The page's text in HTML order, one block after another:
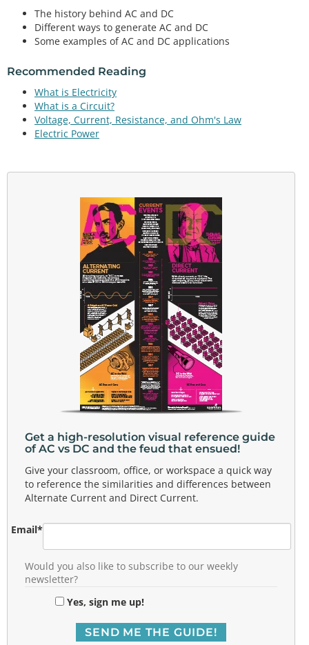
The history behind AC and DC
Different ways to generate AC and DC
Some examples of AC and DC applications
Recommended Reading
What is Electricity
What is a Circuit?
Voltage, Current, Resistance, and Ohm's Law
Electric Power
Get a high-resolution visual reference guide
of AC vs DC and the feud that ensued!
Give your classroom, office, or workspace a quick way
to reference the similarities and differences between
Alternate Current and Direct Current.
Email*
Would you also like to subscribe to our weekly
newsletter?
Yes, sign me up!